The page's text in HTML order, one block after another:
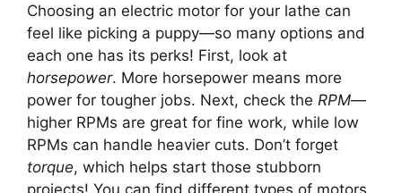
Choosing an electric motor for your lathe can
feel like picking a puppy—so many options and
each one has its perks! First, look at
horsepower. More horsepower means more
power for tougher jobs. Next, check the RPM—
higher RPMs are great for fine work, while low
RPMs can handle heavier cuts. Don’t forget
torque, which helps start those stubborn
projects! You can find different types of motors